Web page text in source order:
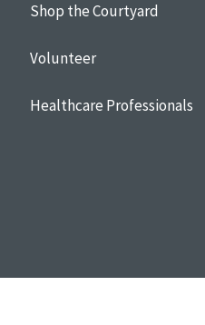
Shop the Courtyard
Volunteer
Healthcare Professionals